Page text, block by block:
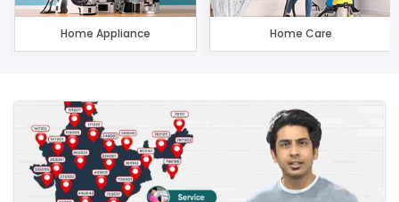
Home Appliance Home Care